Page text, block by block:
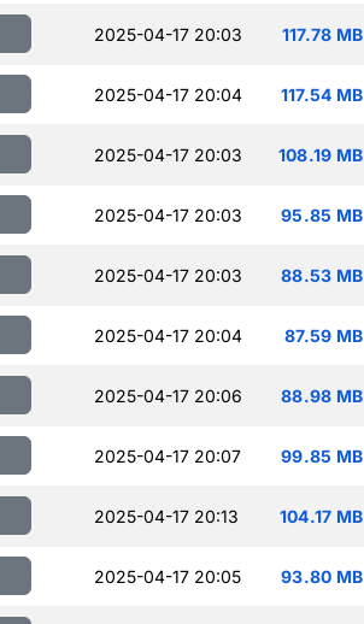
2025-04-17 20:03 117.78 MB
2025-04-17 20:04 117.54 MB
2025-04-17 20:03 108.19 MB
2025-04-17 20:03 95.85 MB
2025-04-17 20:03 88.53 MB
2025-04-17 20:04 87.59 MB
2025-04-17 20:06 88.98 MB
2025-04-17 20:07 99.85 MB
2025-04-17 20:13 104.17 MB
2025-04-17 20:05 93.80 MB